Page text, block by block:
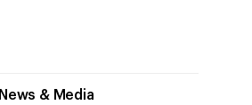
News & Media